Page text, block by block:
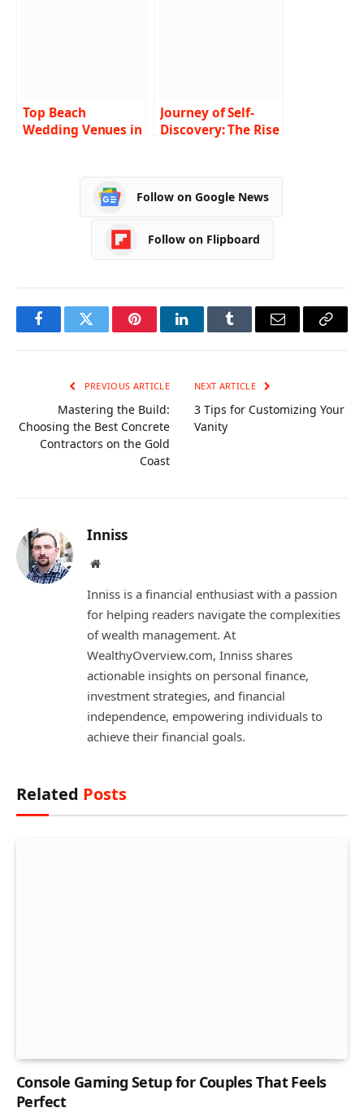
Top Beach
Wedding Venues in
Journey of Self-
Discovery: The Rise
Follow on Google News
Follow on Flipboard
FacebookTwitter PinterestLinkedInTumblr Email
Copy
PREVIOUS ARTICLE
Mastering the Build:
Choosing the Best Concrete
Contractors on the Gold
Coast
NEXT ARTICLE
3 Tips for Customizing Your
Vanity
Inniss
Website
Inniss is a financial enthusiast with a passion
for helping readers navigate the complexities
of wealth management. At
WealthyOverview.com, Inniss shares
actionable insights on personal finance,
investment strategies, and financial
independence, empowering individuals to
achieve their financial goals.
Related Posts
Console Gaming Setup for Couples That Feels
Perfect